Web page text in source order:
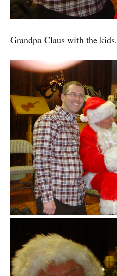
Grandpa Claus with the kids.